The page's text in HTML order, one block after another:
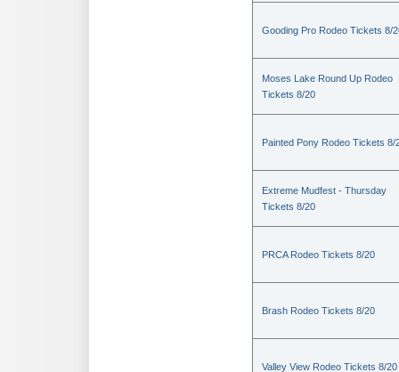
Gooding Pro Rodeo Tickets 8/
Moses Lake Round Up Rodeo
Tickets 8/20
Painted Pony Rodeo Tickets 8/
Extreme Mudfest - Thursday
Tickets 8/20
PRCA Rodeo Tickets 8/20
Brash Rodeo Tickets 8/20
Valley View Rodeo Tickets 8/20